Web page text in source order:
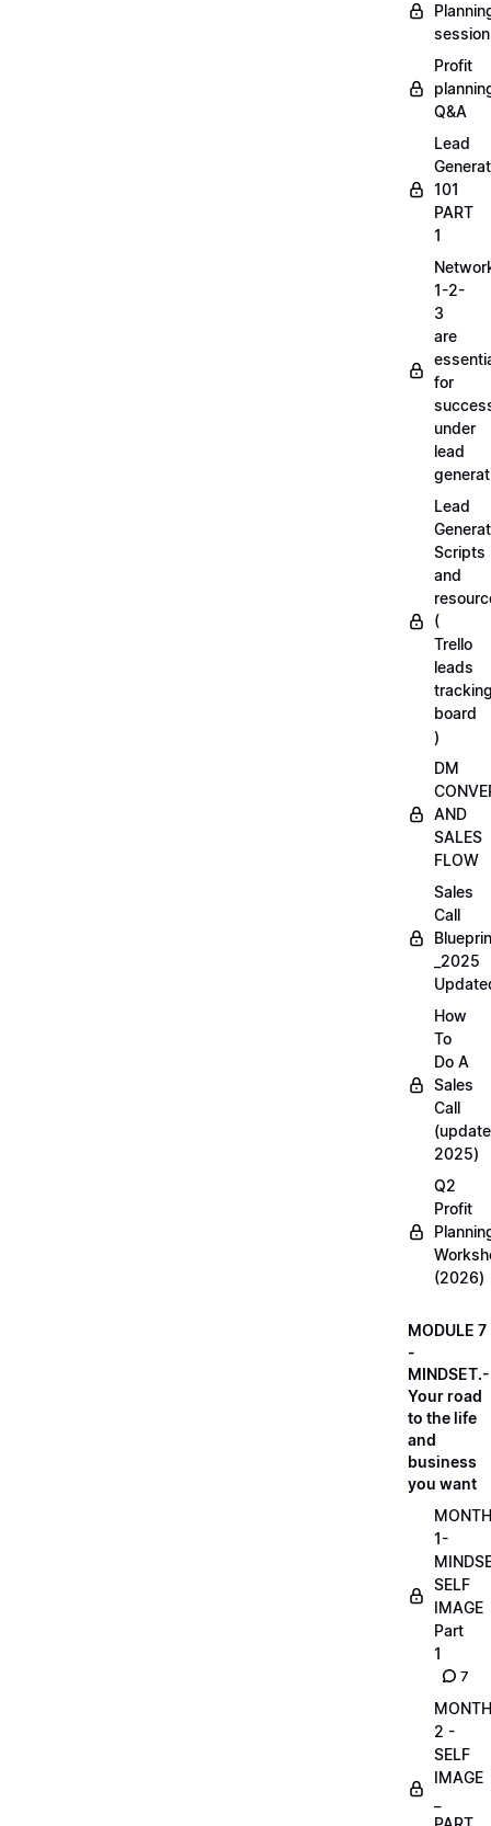
session
Profit
Q&A
Lead
101
PART
1
1-2-
3
are
for
under
lead
Lead
Scripts
and
(
Trello
leads
board
)
DM
AND
SALES
FLOW
Sales
Call
_2025
How
To
Do A
Sales
Call
(update
2025)
Q2
Profit
(2026)
MODULE 7
-
MINDSET.-
Your road
to the life
and
business
you want
MONTH
1-
SELF
IMAGE
Part
1
7
MONTH
2 -
SELF
IMAGE